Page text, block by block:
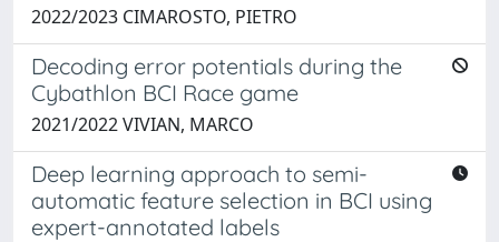
2022/2023 CIMAROSTO, PIETRO
Decoding error potentials during the
Cybathlon BCI Race game
2021/2022 VIVIAN, MARCO
Deep learning approach to semi-
automatic feature selection in BCI using
expert-annotated labels